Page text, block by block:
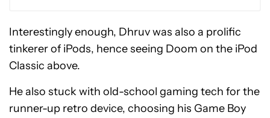
Interestingly enough, Dhruv was also a prolific
tinkerer of iPods, hence seeing Doom on the iPod
Classic above.
He also stuck with old-school gaming tech for the
runner-up retro device, choosing his Game Boy